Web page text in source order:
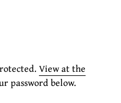
View at the
password below.